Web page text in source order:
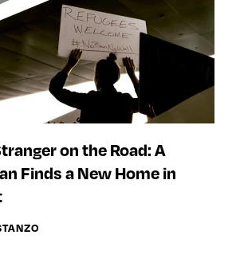
on the Road: A
Finds a New Home in